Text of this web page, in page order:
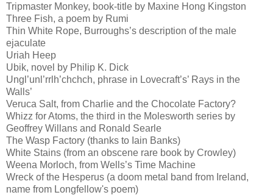
Tripmaster Monkey, book-title by Maxine Hong Kingston
Three Fish, a poem by Rumi
Thin White Rope, Burroughs’s description of the male
ejaculate
Uriah Heep
Ubik, novel by Philip K. Dick
Ungl’unl’rrlh’chchch, phrase in Lovecraft’s’ Rays in the
Walls’
Veruca Salt, from Charlie and the Chocolate Factory?
Whizz for Atoms, the third in the Molesworth series by
Geoffrey Willans and Ronald Searle
The Wasp Factory (thanks to Iain Banks)
White Stains (from an obscene rare book by Crowley)
Weena Morloch, from Wells’s Time Machine
Wreck of the Hesperus (a doom metal band from Ireland,
name from Longfellow's poem)